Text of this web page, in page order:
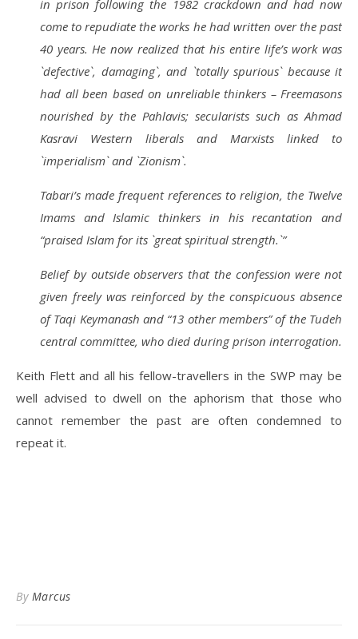
in prison following the 1982 crackdown and had now
cometo repudiate the works he had written over the past
40 years. He now realized that his entire life’s work was
`defective`, damaging`, and `totally spurious` because it
had all been based on unreliable thinkers – Freemasons
nourished by the Pahlavis; secularists such as Ahmad
Kasravi Western liberals and Marxists linked to
`imperialism` and `Zionism`.
Tabari’s made frequent references to religion, the Twelve
Imams and Islamic thinkers in his recantation and
“praised Islam for its `great spiritual strength.`”
Belief by outside observers that the confession were not
given freely was reinforced by the conspicuous absence
of Taqi Keymanash and “13 other members” of the Tudeh
central committee, who died during prison interrogation.
Keith Flett and all his fellow-travellers in the SWP may be
well advised to dwell on the aphorism that those who
cannot remember the past are often condemned to
repeat it.
By Marcus